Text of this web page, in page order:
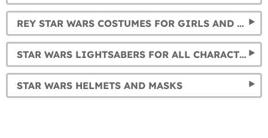
REY STAR WARS COSTUMES FOR GIRLS AND WOMEN
STAR WARS LIGHTSABERS FOR ALL CHARACTERS
STAR WARS HELMETS AND MASKS